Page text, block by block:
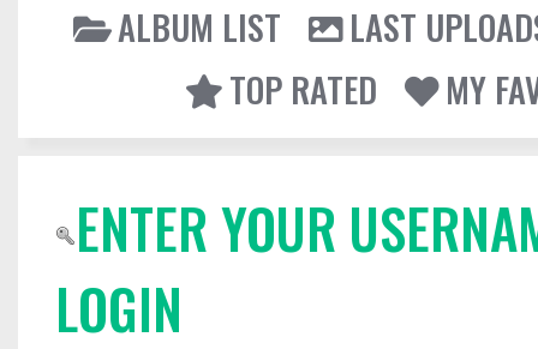
ALBUM LIST
LAST
TOP RATED
MY
ENTER YOUR
LOGIN